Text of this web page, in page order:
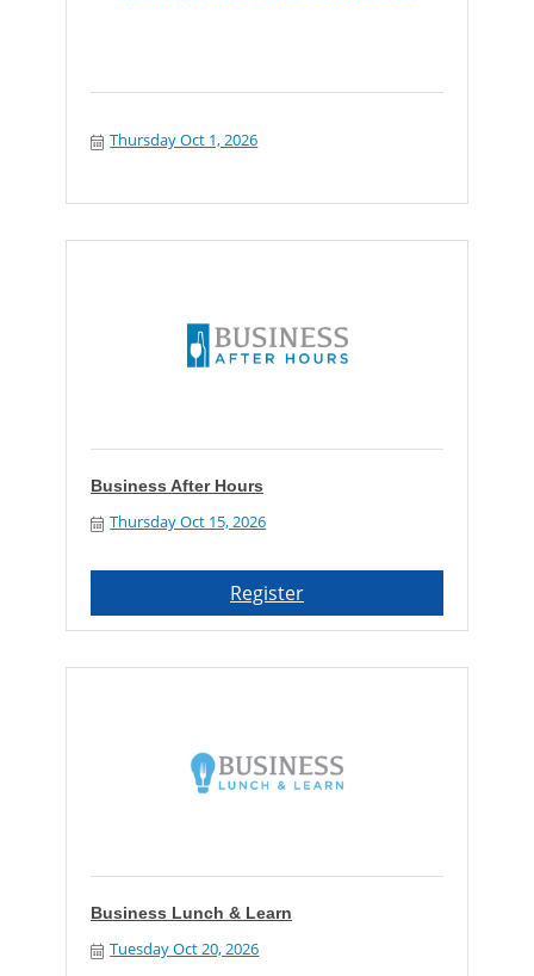
Thursday Oct 1, 2026
Business After Hours
Thursday Oct 15, 2026
Register
Business Lunch & Learn
Tuesday Oct 20, 2026